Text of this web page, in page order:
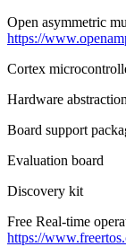
Open asymmetric
https://
Cortex
Hardware
Board support
Evaluation board
Discovery kit
Free Real-time
https://